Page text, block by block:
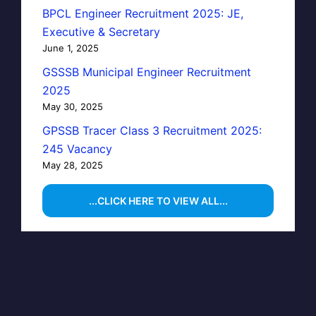
BPCL Engineer Recruitment 2025: JE,
Executive & Secretary
June 1, 2025
GSSSB Municipal Engineer Recruitment
2025
May 30, 2025
GPSSB Tracer Class 3 Recruitment 2025:
245 Vacancy
May 28, 2025
...CLICK HERE TO VIEW ALL...